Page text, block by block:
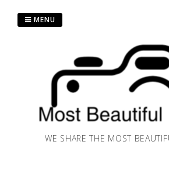
WE SHARE THE MOST
MENU